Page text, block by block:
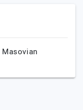
Masovian